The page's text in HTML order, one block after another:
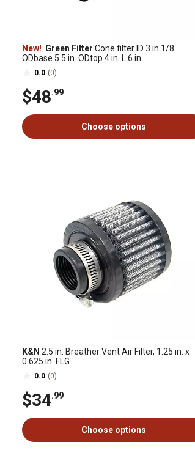
New! Green Filter Cone filter ID 3 in.1/8
ODbase 5.5 in. ODtop 4 in. L 6 in.
0.0 (0)
$48.99
Choose options
K&N 2.5 in. Breather Vent Air Filter, 1.25 in. x
0.625 in. FLG
0.0 (0)
$34.99
Choose options